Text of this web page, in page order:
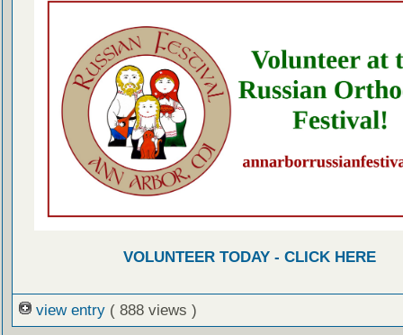
VOLUNTEER TODAY - CLICK HERE
view entry ( 888 views )